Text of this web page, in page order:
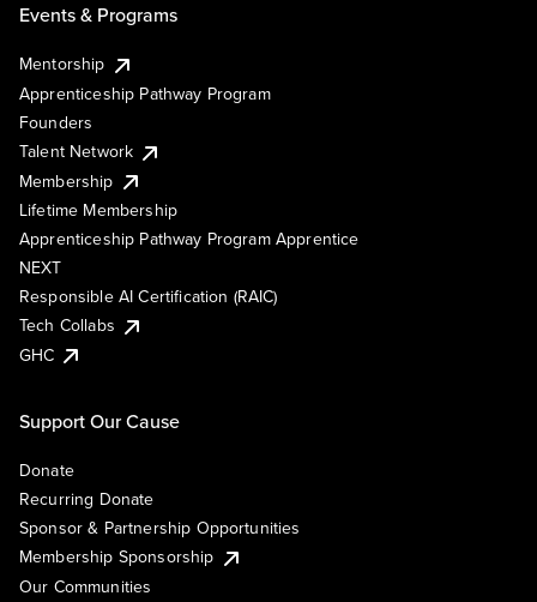
Events & Programs
Mentorship
Apprenticeship Pathway Program
Founders
Talent Network
Membership
Lifetime Membership
Apprenticeship Pathway Program Apprentice
NEXT
Responsible AI Certification (RAIC)
Tech Collabs
GHC
Support Our Cause
Donate
Recurring Donate
Sponsor & Partnership Opportunities
Membership Sponsorship
Our Communities